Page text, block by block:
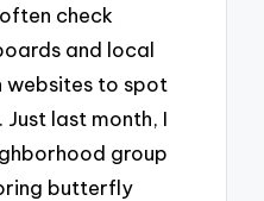
check
and local
to spot
last month, I
group
butterfly